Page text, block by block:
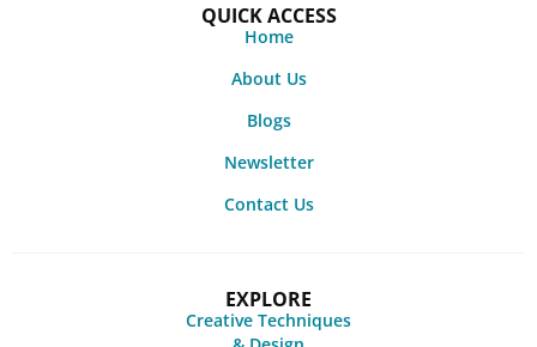
QUICK ACCESS
Home
About Us
Blogs
Newsletter
Contact Us
EXPLORE
Creative Techniques